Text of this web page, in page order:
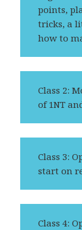
points,
tricks, a
how to
Class 2:
of 1NT
Class 3:
start on
Class 4: